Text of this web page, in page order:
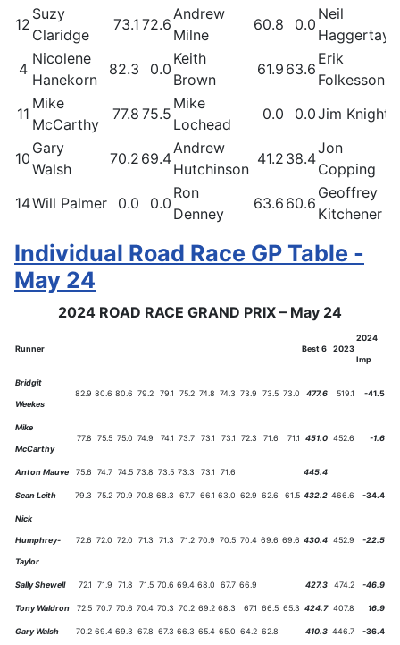
12
Suzy
Claridge
73.1 72.6
Andrew
Milne
60.8 0.0
Neil
Haggertay
4
Nicolene
Hanekorn
82.3 0.0
Keith
Brown
61.9 63.6
Erik
Folkesson
11
Mike
McCarthy
77.8 75.5
Mike
Lochead
0.0 0.0Jim Knight
10
Gary
Walsh
70.2 69.4
Andrew
Hutchinson
41.2 38.4
Jon
Copping
14Will Palmer 0.0 0.0
Ron
Denney
63.6 60.6
Geoffrey
Kitchener
Individual Road Race GP Table -
May 24
2024 ROAD RACE GRAND PRIX – May 24
Runner Best 6 2023
2024
Imp
Bridgit
Weekes
82.9 80.6 80.6 79.2 79.1 75.2 74.8 74.3 73.9 73.5 73.0 477.6 519.1 -41.5
Mike
McCarthy
77.8 75.5 75.0 74.9 74.1 73.7 73.1 73.1 72.3 71.6 71.1 451.0 452.6 -1.6
Anton Mauve 75.6 74.7 74.5 73.8 73.5 73.3 73.1 71.6 445.4
Sean Leith 79.3 75.2 70.9 70.8 68.3 67.7 66.1 63.0 62.9 62.6 61.5 432.2 466.6 -34.4
Nick
Humphrey-
Taylor
72.6 72.0 72.0 71.3 71.3 71.2 70.9 70.5 70.4 69.6 69.6 430.4 452.9 -22.5
Sally Shewell 72.1 71.9 71.8 71.5 70.6 69.4 68.0 67.7 66.9 427.3 474.2 -46.9
Tony Waldron 72.5 70.7 70.6 70.4 70.3 70.2 69.2 68.3 67.1 66.5 65.3 424.7 407.8 16.9
Gary Walsh 70.2 69.4 69.3 67.8 67.3 66.3 65.4 65.0 64.2 62.8 410.3 446.7 -36.4